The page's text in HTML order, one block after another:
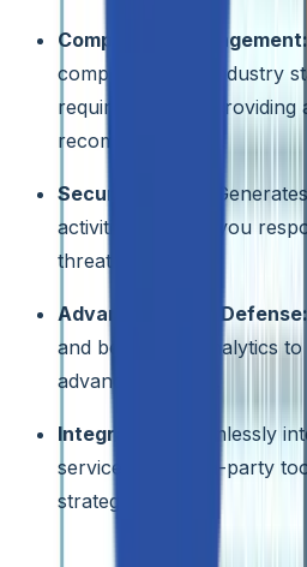
Compliance Management:
compliance with industry
requirements by providing
recommendations.
Security Alerts:
activities, helping you
threats.
Advanced Cloud Defense:
and behavioral analytics
advanced attacks.
Integration:
Seamlessly
services and third-party
strategy.